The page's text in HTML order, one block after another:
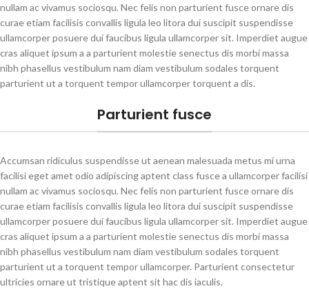
nullam ac vivamus sociosqu. Nec felis non parturient fusce ornare dis
curae etiam facilisis convallis ligula leo litora dui suscipit suspendisse
ullamcorper posuere dui faucibus ligula ullamcorper sit. Imperdiet augue
cras aliquet ipsum a a parturient molestie senectus dis morbi massa
nibh phasellus vestibulum nam diam vestibulum sodales torquent
parturient ut a torquent tempor ullamcorper torquent a dis.
Parturient fusce
Accumsan ridiculus suspendisse ut aenean malesuada metus mi urna
facilisi eget amet odio adipiscing aptent class fusce a ullamcorper facilisi
nullam ac vivamus sociosqu. Nec felis non parturient fusce ornare dis
curae etiam facilisis convallis ligula leo litora dui suscipit suspendisse
ullamcorper posuere dui faucibus ligula ullamcorper sit. Imperdiet augue
cras aliquet ipsum a a parturient molestie senectus dis morbi massa
nibh phasellus vestibulum nam diam vestibulum sodales torquent
parturient ut a torquent tempor ullamcorper. Parturient consectetur
ultricies ornare ut tristique aptent sit hac dis iaculis.